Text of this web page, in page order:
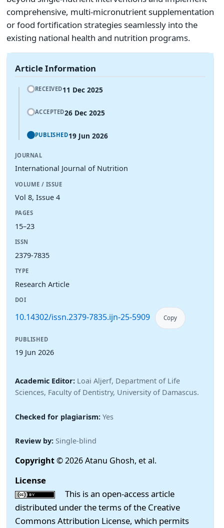
comprehensive, multi-micronutrient supplementation
or food fortification strategies seamlessly into the
existing national health and nutrition programs.
Article Information
RECEIVED11 Dec 2025
ACCEPTED26 Dec 2025
PUBLISHED19 Jun 2026
JOURNAL
International Journal of Nutrition
VOLUME / ISSUE
Vol 8, Issue 4
PAGES
15–23
ISSN
2379-7835
TYPE
Research Article
DOI
10.14302/issn.2379-7835.ijn-25-5909 Copy
PUBLISHED
19 Jun 2026
Academic Editor: Loai Aljerf, Department of Life
Sciences, Faculty of Dentistry, University of Damascus.
Checked for plagiarism: Yes
Review by: Single-blind
Copyright© 2026 Atanu Ghosh, et al.
License
This is an open-access article
distributed under the terms of the Creative
Commons Attribution License, which permits